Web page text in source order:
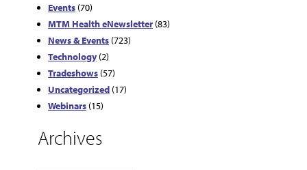
Events (70)
MTM Health eNewsletter (83)
News & Events (723)
Technology (2)
Tradeshows (57)
Uncategorized (17)
Webinars (15)
Archives